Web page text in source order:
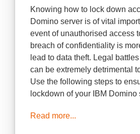
Knowing how to lock down
Domino server is of vital
event of unauthorised access
breach of confidentiality is
lead to data theft. Legal
can be extremely detrimental
Use the following steps to
lockdown of your IBM Domino
Read more...